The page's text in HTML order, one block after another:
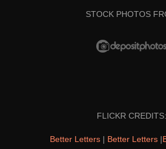
STOCK PHOTOS
FLICKR CREDITS:
Better Letters | Better Letters |